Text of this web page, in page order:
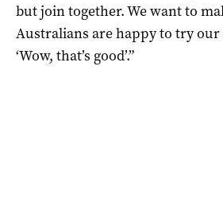
but join together. We want to
Australians are happy to try our
‘Wow, that’s good’.”